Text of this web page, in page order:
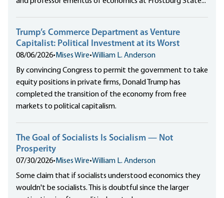
Trump’s Commerce Department as Venture
Capitalist: Political Investment at its Worst
08/06/2026• Mises Wire•William L. Anderson
By convincing Congress to permit the government to take
equity positions in private firms, Donald Trump has
completed the transition of the economy from free
markets to political capitalism.
The Goal of Socialists Is Socialism — Not
Prosperity
07/30/2026• Mises Wire•William L. Anderson
Some claim that if socialists understood economics they
wouldn't be socialists. This is doubtful since the larger